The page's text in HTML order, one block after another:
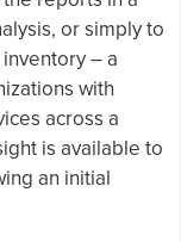
or simply to
– a
with
across a
is available to
an initial